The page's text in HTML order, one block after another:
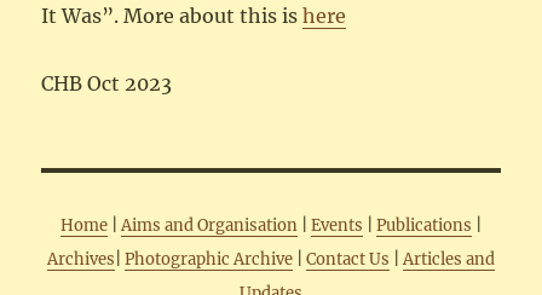
It Was”. More about this ishere
CHB Oct 2023
Home Aims and Organisation Events Publications
Archives Photographic Archive Contact Us
Articles and